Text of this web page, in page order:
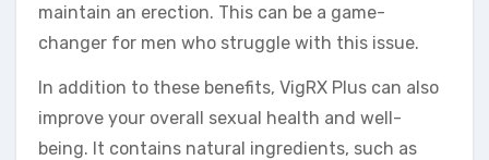
maintain an erection. This can be a game-
changer for men who struggle with this issue.
In addition to these benefits, VigRX Plus can also
improve your overall sexual health and well-
being. It contains natural ingredients, such as